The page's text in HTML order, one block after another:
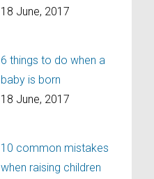
18 June, 2017
6 things to do when a
baby is born
18 June, 2017
10 common mistakes
when raising children